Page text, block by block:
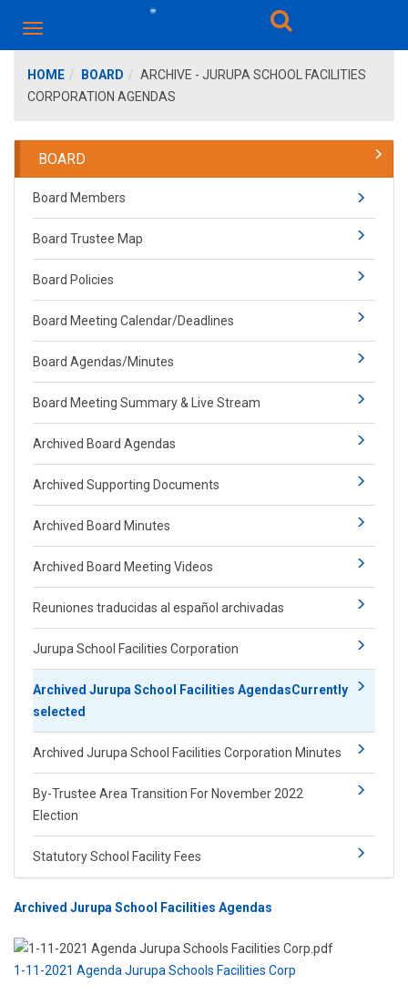
HOME BOARD
ARCHIVE - JURUPA SCHOOL FACILITIES
CORPORATION AGENDAS
BOARD
Board Members
Board Trustee Map
Board Policies
Board Meeting Calendar/Deadlines
Board Agendas/Minutes
Board Mee​ting Summary​​ & Live Stream
Archived Board Agendas
Archived Supporting Documents
Archived Board Minutes
Archived Board Meeting Videos
Reuniones traducidas al español archivadas
Jurupa School Facilities Corporation
Archived ​Jurupa School Facilities AgendasCurrently
selected
Archived Jurupa School Facilities Corporation Minutes
By-Trustee Area Transition For November 2022
Election
Statutory School Facility Fees
Archived ​Jurupa School Facilities Agendas
1-11-2021 Agenda Jurupa Schools Facilities Corp